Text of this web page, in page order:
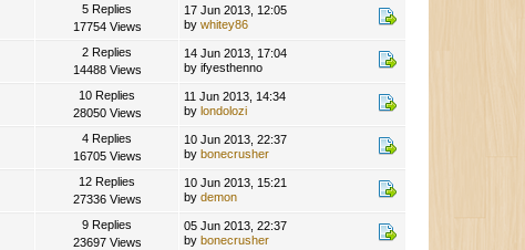
5 Replies
17754 Views
17 Jun 2013, 12:05
bywhitey86
2 Replies
14488 Views
14 Jun 2013, 17:04
by ifyesthenno
10 Replies
28050 Views
11 Jun 2013, 14:34
bylondolozi
4 Replies
16705 Views
10 Jun 2013, 22:37
bybonecrusher
12 Replies
27336 Views
10 Jun 2013, 15:21
bydemon
9 Replies
23697 Views
05 Jun 2013, 22:37
bybonecrusher